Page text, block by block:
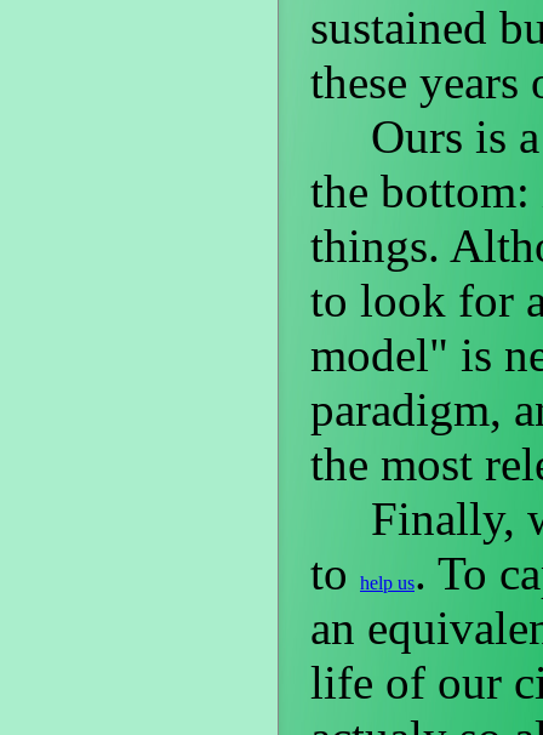
sustained
these
Ours is a
the bottom:
things.
to look for
model" is
paradigm,
the most
Finally,
to
help us. To
an
life of our